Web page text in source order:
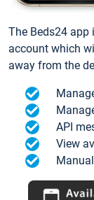
The Beds24
account which
away from the
API
View